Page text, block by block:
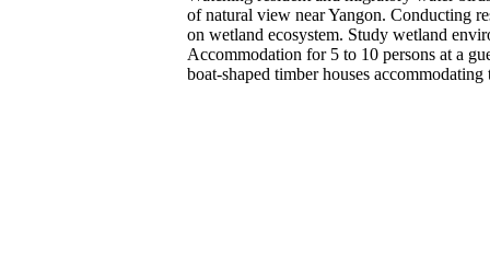
of natural view near Yangon. Conducting
on wetland ecosystem. Study wetland
Accommodation for 5 to 10 persons at a
boat-shaped timber houses